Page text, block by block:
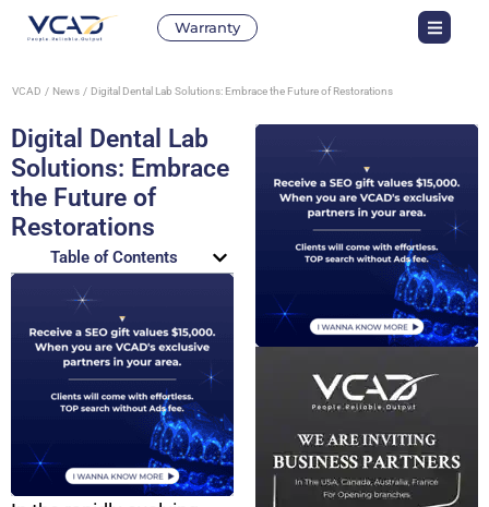
Warranty
VCAD News Digital Dental Lab Solutions: Embrace the Future of Restorations
Digital Dental Lab
Solutions: Embrace
the Future of
Restorations
Table of Contents